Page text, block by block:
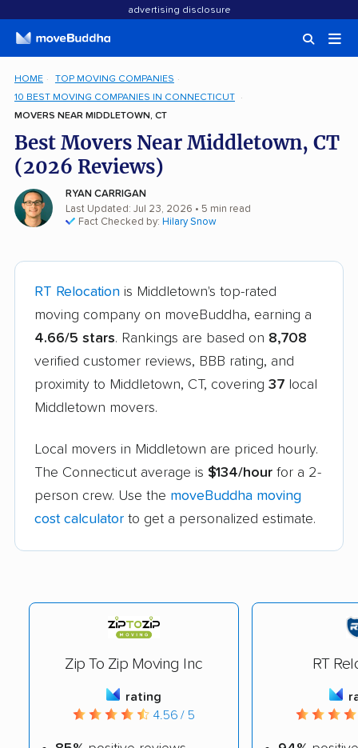
advertising disclosure
HOME
TOP MOVING COMPANIES
10 BEST MOVING COMPANIES IN CONNECTICUT
MOVERS NEAR MIDDLETOWN, CT
Best Movers Near Middletown, CT
(2026 Reviews)
RYAN CARRIGAN
Last Updated: Jul 23, 2026 • 5 min read
Fact Checked by: Hilary Snow
RT Relocation is Middletown's top-rated
moving company on moveBuddha, earning a
4.66/5 stars. Rankings are based on 8,708
verified customer reviews, BBB rating, and
proximity to Middletown, CT, covering 37 local
Middletown movers.
Local movers in Middletown are priced hourly.
The Connecticut average is $134/hour for a 2-
person crew. Use the moveBuddha moving
cost calculator to get a personalized estimate.
Zip To Zip Moving Inc
rating
4.56 / 5
RT